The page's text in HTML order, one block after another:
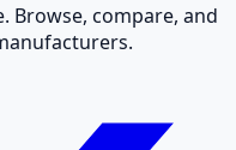
Browse, compare, and